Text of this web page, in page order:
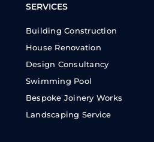
SERVICES
Building Construction
House Renovation
Design Consultancy
Swimming Pool
Bespoke Joinery Works
Landscaping Service